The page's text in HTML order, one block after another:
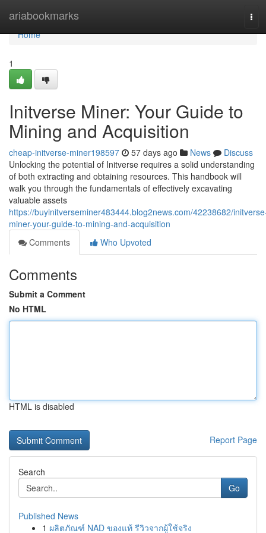
ariabookmarks
Home
Home
1
Initverse Miner: Your Guide to
Mining and Acquisition
cheap-initverse-miner198597 57 days ago News
Discuss
Unlocking the potential of Initverse requires a solid understanding
of both extracting and obtaining resources. This handbook will
walk you through the fundamentals of effectively excavating
valuable assets
https://buyinitverseminer483444.blog2news.com/42238682/
miner-your-guide-to-mining-and-acquisition
Comments
Who Upvoted
Comments
Submit a Comment
No HTML
HTML is disabled
Report Page
Search
Go
Published News
1 ผลิตภัณฑ์ NAD ของแท้ รีวิวจากผู้ใช้จริง